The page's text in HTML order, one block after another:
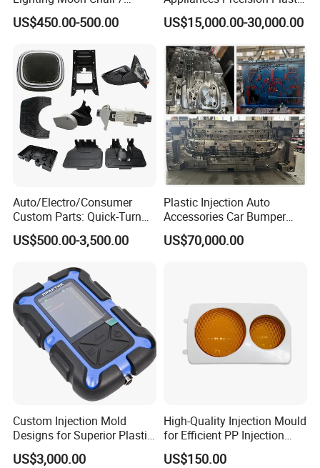
Crescent Moon Lamp
US$450.00-500.00
Table Fan Blade Injection
Mould
US$15,000.00-30,000.00
Auto/Electro/Consumer
Custom Parts: Quick-Turn
Tooling & Overmolding -
Plastic Injection Molding
IATF/ISO 9001
US$500.00-3,500.00
Plastic Injection Auto
Accessories Car Bumper
Lamp Grille Door Trim
Housing Frame Customized
US$70,000.00
Custom Injection Mold
Designs for Superior Plastic
Part
US$3,000.00
High-Quality Injection Mould
for Efficient PP Injection
Moulding Solutions
US$150.00